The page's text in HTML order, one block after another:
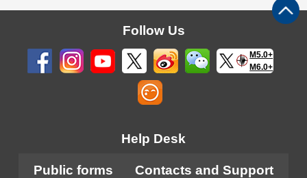
Follow Us
M5.0+
M6.0+
Help Desk
Public forms
Contacts and Support